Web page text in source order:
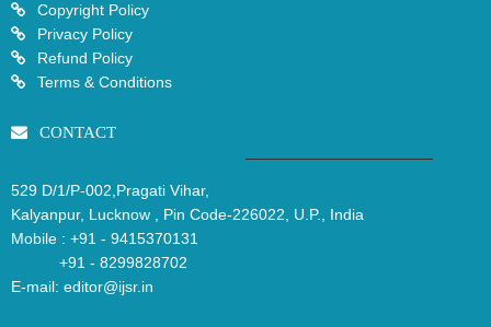
Copyright Policy
Privacy Policy
Refund Policy
Terms & Conditions
CONTACT
529 D/1/P-002,Pragati Vihar,
Kalyanpur, Lucknow , Pin Code-226022, U.P., India
Mobile : +91 - 9415370131
+91 - 8299828702
E-mail: editor@ijsr.in